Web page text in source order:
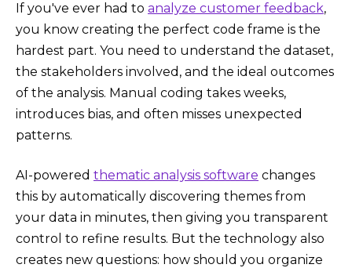
​​If you've ever had to analyze customer feedback,
you know creating the perfect code frame is the
hardest part. You need to understand the dataset,
the stakeholders involved, and the ideal outcomes
of the analysis. Manual coding takes weeks,
introduces bias, and often misses unexpected
patterns.
AI-powered thematic analysis software changes
this by automatically discovering themes from
your data in minutes, then giving you transparent
control to refine results. But the technology also
creates new questions: how should you organize